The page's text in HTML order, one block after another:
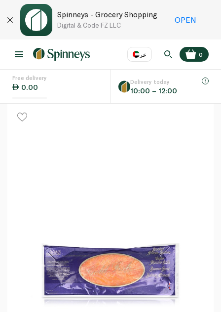
Spinneys - Grocery Shopping
Digital & Code FZ LLC
OPEN
عر
Language EN
0
Free delivery
0.00
Delivery today
10:00 – 12:00